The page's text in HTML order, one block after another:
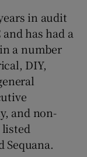
sections
sections
in audit
has had a
a number
DIY,
and non-
Sequana.